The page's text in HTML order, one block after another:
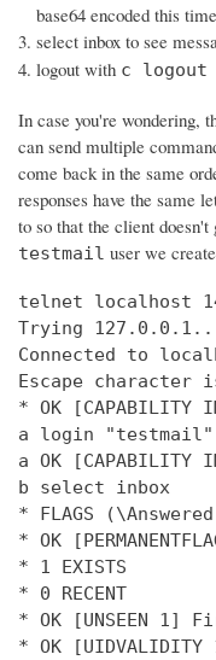
base64 encoded this
select inbox to see
logout with c logout
In case you're wondering,
can send multiple
come back in the same
responses have the same
to so that the client doesn't
testmail user we
telnet localhost
Trying
Connected to
Escape
* OK [CAPABILITY
a login "testmail"
a OK [CAPABILITY
b select inbox
* FLAGS
* OK
* 1 EXISTS
* 0 RECENT
* OK [UNSEEN 1]
* OK